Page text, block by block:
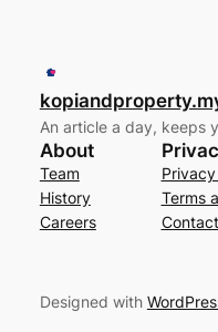
An article a day, keeps
About
Team
History
Careers
Terms
Designed with